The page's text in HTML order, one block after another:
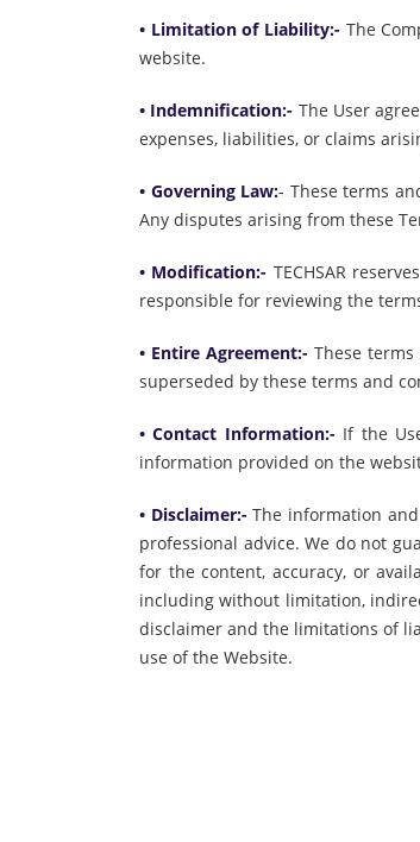
• Limitation of Liability:- The
website.
• Indemnification:- The User
expenses, liabilities, or claims
• Governing Law:- These terms
Any disputes arising from these
• Modification:- TECHSAR
responsible for reviewing the
• Entire Agreement:- These
superseded by these terms and
• Contact Information:- If the
information provided on the
• Disclaimer:- The information
professional advice. We do not
for the content, accuracy, or
including without limitation,
disclaimer and the limitations of
use of the Website.